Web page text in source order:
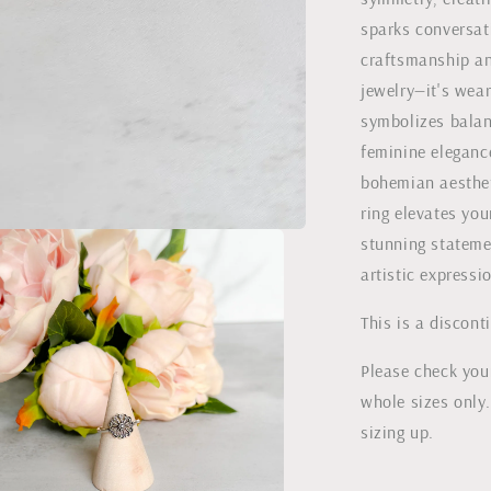
sparks
craftsmanship
jewelry—it's
symbolizes
feminine
bohemian
ring elevates
stunning
artistic
This is a
Please check
whole sizes
sizing up.